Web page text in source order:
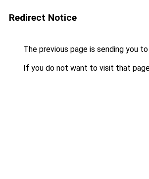
Redirect Notice
The previous page is sending you to
If you do not want to visit that